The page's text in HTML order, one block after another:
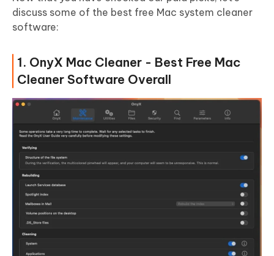
discuss some of the best free Mac system cleaner
software:
1. OnyX Mac Cleaner - Best Free Mac
Cleaner Software Overall